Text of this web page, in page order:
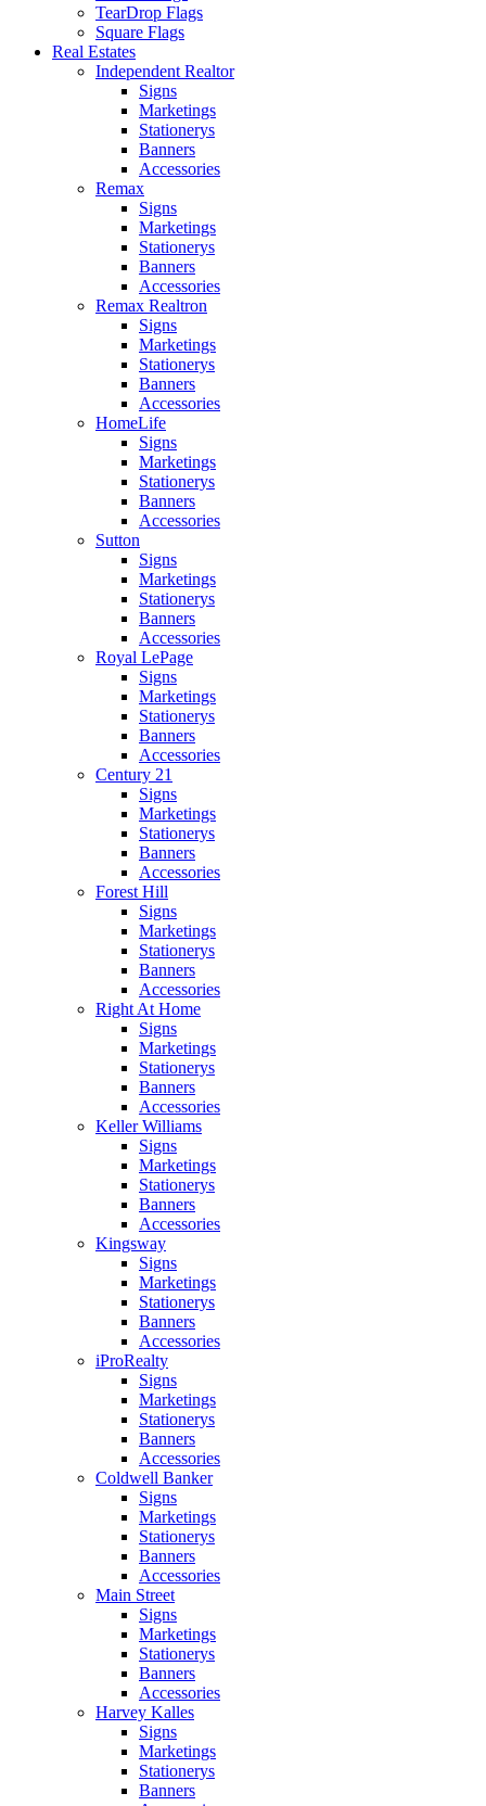
TearDrop Flags
Square Flags
Real Estates
Independent Realtor
Signs
Marketings
Stationerys
Banners
Accessories
Remax
Signs
Marketings
Stationerys
Banners
Accessories
Remax Realtron
Signs
Marketings
Stationerys
Banners
Accessories
HomeLife
Signs
Marketings
Stationerys
Banners
Accessories
Sutton
Signs
Marketings
Stationerys
Banners
Accessories
Royal LePage
Signs
Marketings
Stationerys
Banners
Accessories
Century 21
Signs
Marketings
Stationerys
Banners
Accessories
Forest Hill
Signs
Marketings
Stationerys
Banners
Accessories
Right At Home
Signs
Marketings
Stationerys
Banners
Accessories
Keller Williams
Signs
Marketings
Stationerys
Banners
Accessories
Kingsway
Signs
Marketings
Stationerys
Banners
Accessories
iProRealty
Signs
Marketings
Stationerys
Banners
Accessories
Coldwell Banker
Signs
Marketings
Stationerys
Banners
Accessories
Main Street
Signs
Marketings
Stationerys
Banners
Accessories
Harvey Kalles
Signs
Marketings
Stationerys
Banners